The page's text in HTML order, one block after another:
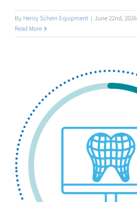
By Henry Schein Equipment | June 22nd, 2026
Read More